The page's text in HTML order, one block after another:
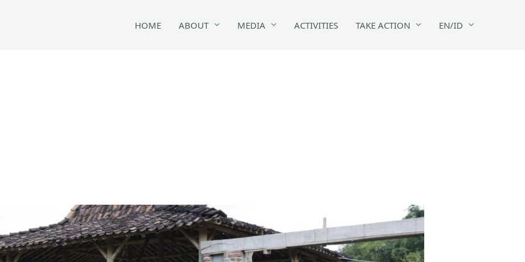
HOME ABOUT MEDIA ACTIVITIES TAKE ACTION EN/ID